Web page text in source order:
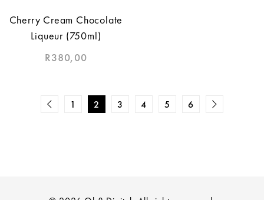
Cherry Cream Chocolate
Liqueur (750ml)
R380,00
1 2 3 4 5 6